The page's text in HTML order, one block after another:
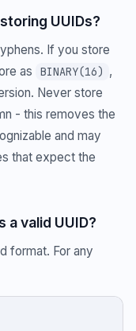
UUIDs?
If you store
as BINARY(16) ,
Never store
- this removes the
and may
that expect the
a valid UUID?
format. For any